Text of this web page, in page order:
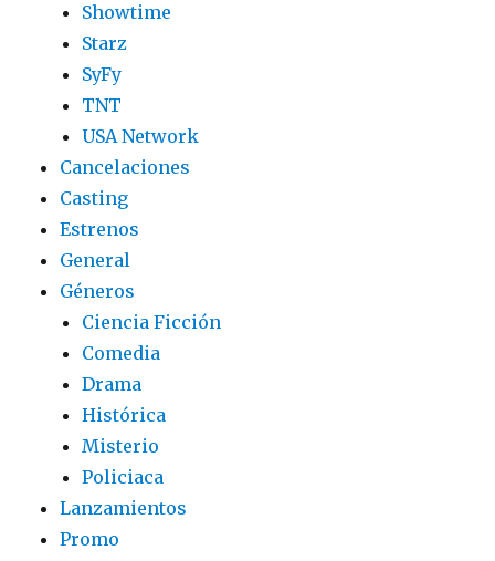
Showtime
Starz
SyFy
TNT
USA Network
Cancelaciones
Casting
Estrenos
General
Géneros
Ciencia Ficción
Comedia
Drama
Histórica
Misterio
Policiaca
Lanzamientos
Promo